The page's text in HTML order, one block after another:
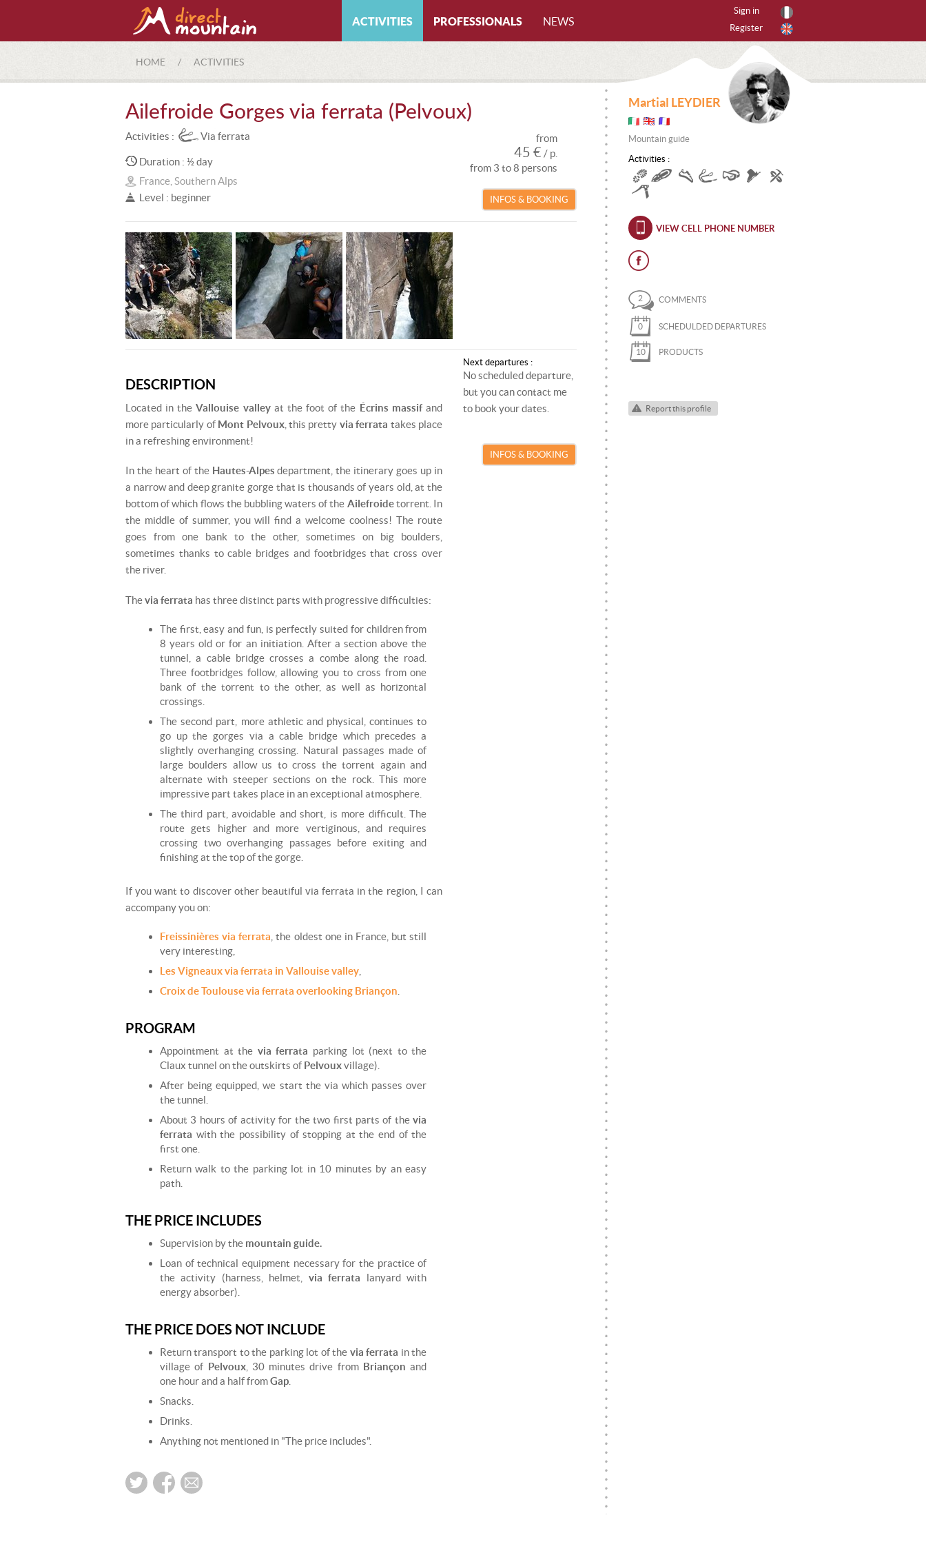
ACTIVITIES
CANYONING
CAVING
MOUNTAINEERING
PARAGLIDING
ROCK CLIMBING
SNOWSHOEING
TRAIL RUNNING
PROFESSIONALS
All certifications
CANYONING INSTRUCTOR
CLIMBING INSTRUCTOR
LOCAL GUIDE
MOUNTAIN GUIDE
MOUNTAIN LEADER
PARAGLIDING INSTRUCTOR
SNOWKITE INSTRUCTOR
All activities
CAVING
FREERIDING
HIKING
ICE CLIMBING
MOUNTAIN BIKE
PARAGLIDING
ROCK CLIMBING
SNOWKITE
NEWS
Sign in
Register
HOME / ACTIVITIES
Ailefroide Gorges via ferrata (Pelvoux)
Activities : Via ferrata
Duration : ½ day
France, Southern Alps
Level : beginner
from
45 € / p.
from 3 to 8 persons
INFOS & BOOKING
DESCRIPTION
Located in the Vallouise valley at the foot of the Écrins massifand
more particularly of Mont Pelvoux, this pretty via ferrata takes place
in a refreshing environment!
In the heart of the Hautes-Alpes department, the itinerary goes up in
a narrow and deep granite gorge that is thousands of years old, at the
bottom of which flows the bubbling waters of the Ailefroidetorrent. In
the middle of summer, you will find a welcome coolness! The route
goes from one bank to the other, sometimes on big boulders,
sometimes thanks to cable bridges and footbridges that cross over
the river.
Thevia ferrata has three distinct parts with progressive difficulties:
The first, easy and fun, is perfectly suited for children from
8 years old or for an initiation. After a section above the
tunnel, a cable bridge crosses a combe along the road.
Three footbridges follow, allowing you to cross from one
bank of the torrent to the other, as well as horizontal
crossings.
The second part, more athletic and physical, continues to
go up the gorges via a cable bridge which precedes a
slightly overhanging crossing. Natural passages made of
large boulders allow us to cross the torrent again and
alternate with steeper sections on the rock. This more
impressive part takes place in an exceptional atmosphere.
The third part, avoidable and short, is more difficult. The
route gets higher and more vertiginous, and requires
crossing two overhanging passages before exiting and
finishing at the top of the gorge.
If you want to discover other beautiful via ferrata in the region, I can
accompany you on:
Freissinières via ferrata , the oldest one in France, but still
very interesting,
Les Vigneaux via ferrata in Vallouise valley,
Croix de Toulouse via ferrata overlooking Briançon
PROGRAM
Appointment at the via ferrata parking lot (next to the
Claux tunnel on the outskirts of Pelvouxvillage).
After being equipped, we start the via which passes over
the tunnel.
About 3 hours of activity for the two first parts of thevia
ferrata with the possibility of stopping at the end of the
first one.
Return walk to the parking lot in 10 minutes by an easy
path.
THE PRICE INCLUDES
Supervision by the mountain guide.
Loan of technical equipment necessary for the practice of
the activity (harness, helmet, via ferrata lanyard with
energy absorber).
THE PRICE DOES NOT INCLUDE
Return transport to the parking lot of the via ferrata in the
village of Pelvoux, 30 minutes drive from Briançon and
one hour and a half fromGap.
Snacks.
Drinks.
Anything not mentioned in "The price includes".
Next departures :
No scheduled departure,
but you can contact me
to book your dates.
INFOS & BOOKING
Martial LEYDIER
Mountain guide
Activities :
VIEW CELL PHONE NUMBER
2 COMMENTS
0 SCHEDULDED DEPARTURES
10 PRODUCTS
Report this profile